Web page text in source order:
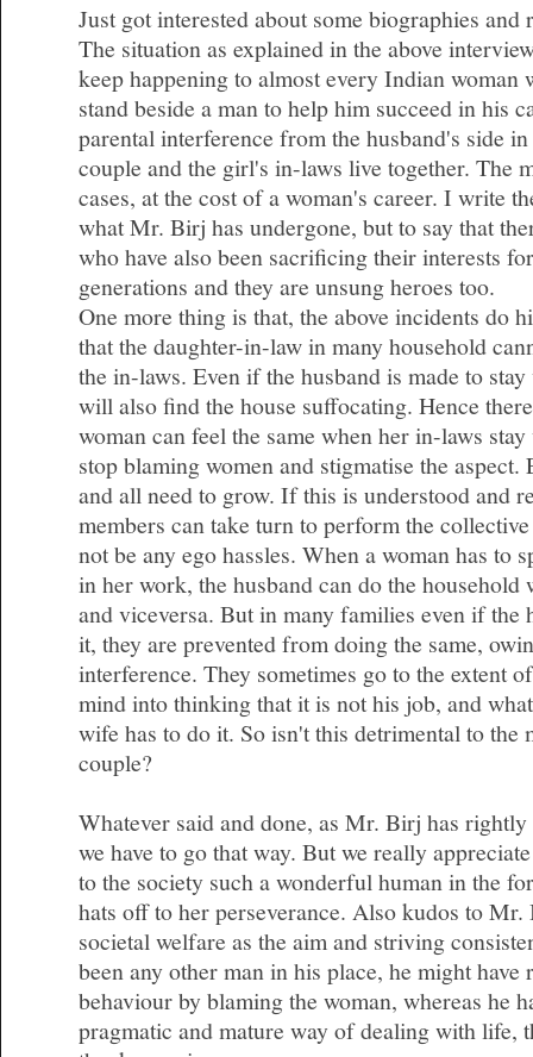
Just got interested about some biographies
The situation as explained in the above
keep happening to almost every Indian woman
stand beside a man to help him succeed in his
parental interference from the husband's side
couple and the girl's in-laws live together. The
cases, at the cost of a woman's career. I write
what Mr. Birj has undergone, but to say that
who have also been sacrificing their interests
generations and they are unsung heroes too.
One more thing is that, the above incidents do
that the daughter-in-law in many household
the in-laws. Even if the husband is made to
will also find the house suffocating. Hence
woman can feel the same when her in-laws
stop blaming women and stigmatise the aspect.
and all need to grow. If this is understood and
members can take turn to perform the
not be any ego hassles. When a woman has to
in her work, the husband can do the household
and viceversa. But in many families even if the
it, they are prevented from doing the same,
interference. They sometimes go to the extent
mind into thinking that it is not his job, and
wife has to do it. So isn't this detrimental to the
couple?
Whatever said and done, as Mr. Birj has
we have to go that way. But we really
to the society such a wonderful human in the
hats off to her perseverance. Also kudos to
societal welfare as the aim and striving
been any other man in his place, he might have
behaviour by blaming the woman, whereas he
pragmatic and mature way of dealing with life,